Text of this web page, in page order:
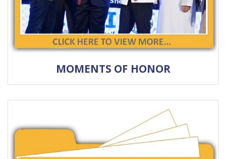
MOMENTS OF HONOR